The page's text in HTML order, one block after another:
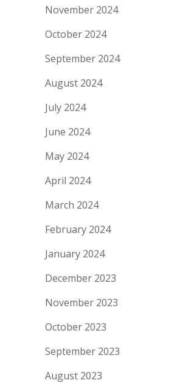
November 2024
October 2024
September 2024
August 2024
July 2024
June 2024
May 2024
April 2024
March 2024
February 2024
January 2024
December 2023
November 2023
October 2023
September 2023
August 2023